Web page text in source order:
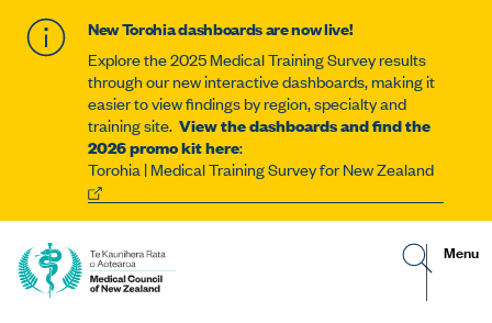
New Torohia dashboards are now live!
Explore the 2025 Medical Training Survey results
through our new interactive dashboards, making it
easier to view findings by region, specialty and
training site. View the dashboards and find the
2026 promo kit here:
Torohia | Medical Training Survey for New Zealand
Site
G
o
R
Menu